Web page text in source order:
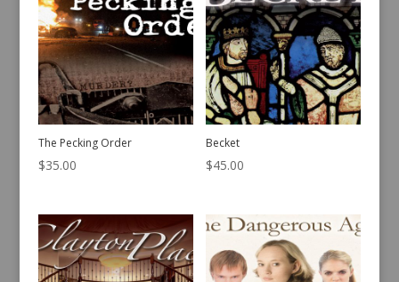
The Pecking Order
$35.00
Becket
$45.00